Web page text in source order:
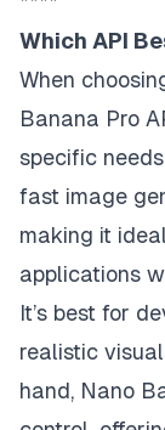
Which API
When
Banana Pro
specific
fast image
making it
applications
It’s best for
realistic
hand, Nano